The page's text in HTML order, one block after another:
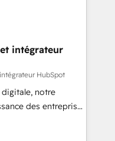
in the ecosystem,
delivering
in the UK, USA,
Singapore, and
all seven
intégrateur
HubSpot
notre
des entreprises
clients,
des revenus